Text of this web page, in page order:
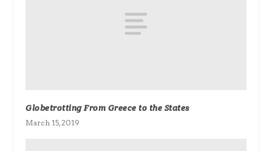
Globetrotting From Greece to the States
March 15, 2019